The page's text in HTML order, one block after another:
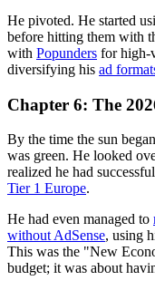
He pivoted. He started
before hitting them with
with Popunders for high-
diversifying his ad
Chapter 6: The
By the time the sun
was green. He looked
realized he had
Tier 1 Europe.
He had even managed to
without AdSense, using
This was the "New
budget; it was about